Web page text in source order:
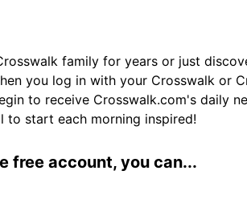
family for years or just
you log in with your Crosswalk or
to receive Crosswalk.com's daily
to start each morning inspired!
free account, you can...